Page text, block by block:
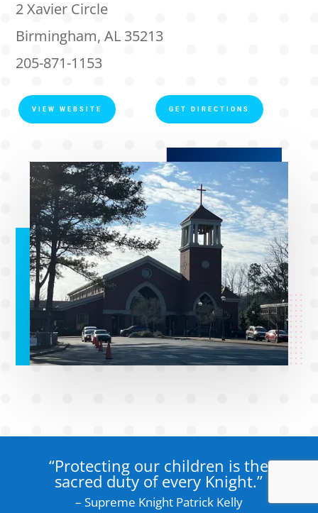
2 Xavier Circle
Birmingham, AL 35213
205-871-1153
VIEW WEBSITE GET DIRECTIONS
“Protecting our children is the
sacred duty of every Knight.”
– Supreme Knight Patrick Kelly